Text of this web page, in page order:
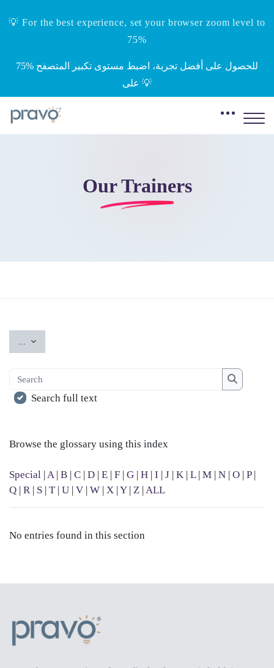
💡 For the best experience, set your browser zoom level to
75%
‎75%‎ للحصول على أفضل تجربة، اضبط مستوى تكبير المتصفح
على 💡
Our Trainers
... Export entries
Search
Search
Search full text
Browse the glossary using this index
Special A| B C D E F G H I J K L| M N O P|
Q R| S T| U V W X Y| Z ALL
No entries found in this section